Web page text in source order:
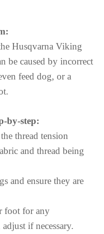
Husqvarna Viking
be caused by incorrect
feed dog, or a
by-step:
thread tension
and thread being
and ensure they are
foot for any
if necessary.